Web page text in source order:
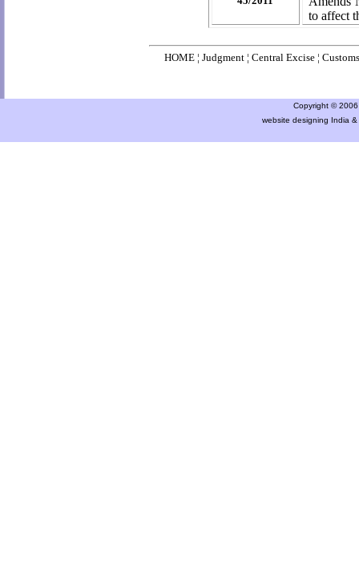
to affect
HOME ¦ Judgment ¦ Central Excise ¦
Copyright ©
website designing India